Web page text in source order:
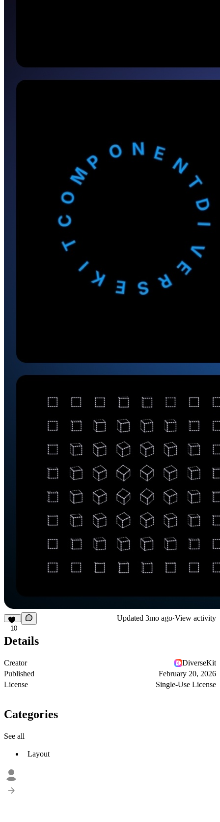
10
Updated 3mo ago·View activity
Details
Creator
DiverseKit
Published
February 20, 2026
License
Single-Use License
Categories
See all
Layout